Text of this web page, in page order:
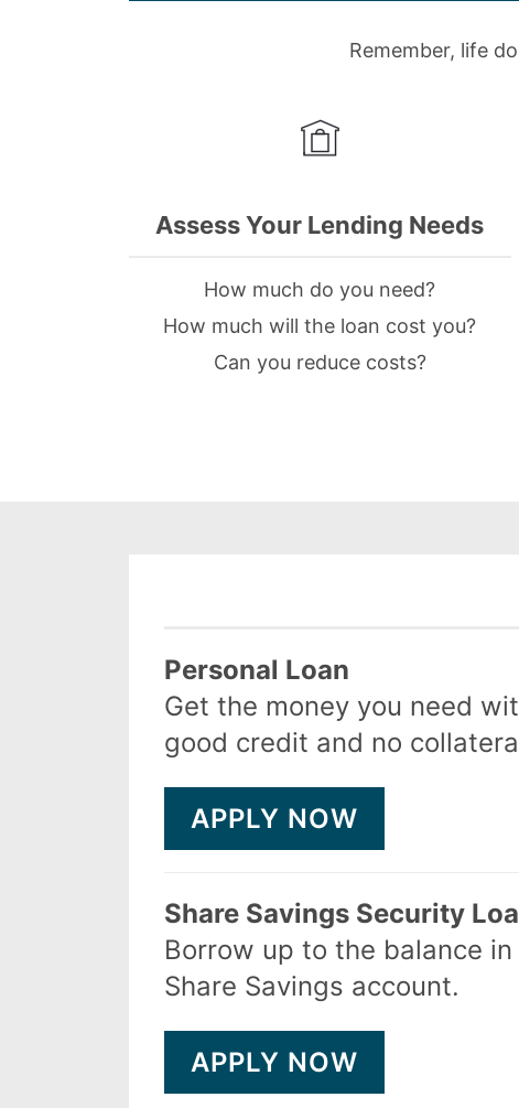
Remember, life
Assess Your Lending Needs
How much do you need?
How much will the loan cost you?
Can you reduce costs?
Personal Loan
Get the money you need
good credit and no
APPLY NOW
Share Savings Security
Borrow up to the balance in
Share Savings account.
APPLY NOW